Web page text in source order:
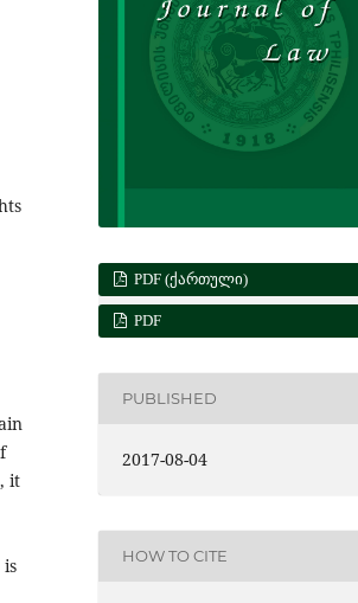
it
PDF (ᲥᲐᲠᲗᲣᲚᲘ)
PDF
PUBLISHED
2017-08-04
HOW TO CITE